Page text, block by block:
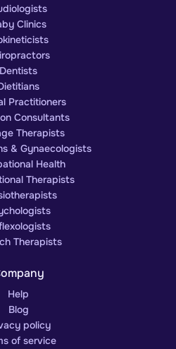
Clinics
Dentists
Practitioners
Consultants
Therapists
& Gynaecologists
Health
Therapists
Therapists
Help
Blog
policy
of service